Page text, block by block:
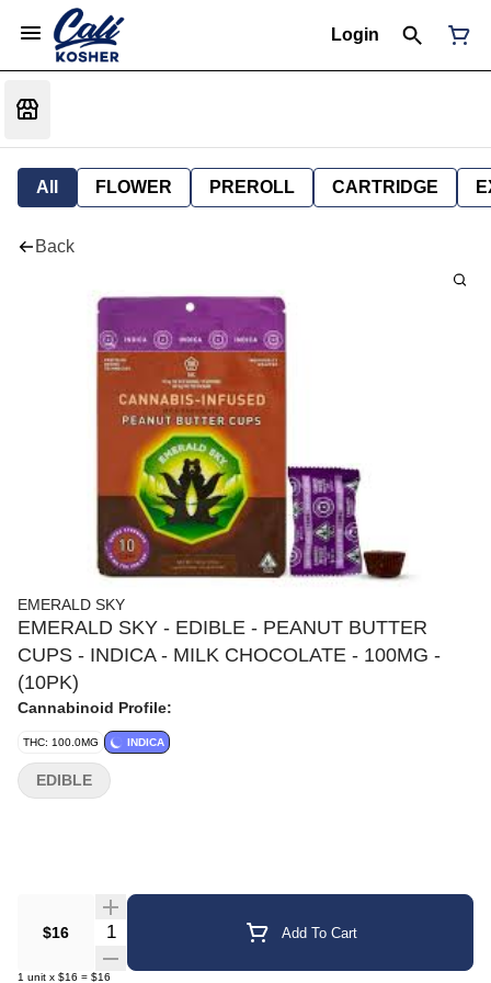
Login
All FLOWER PREROLL CARTRIDGE
Back
EMERALD SKY
EMERALD SKY - EDIBLE - PEANUT BUTTER
CUPS - INDICA - MILK CHOCOLATE - 100MG -
(10PK)
Cannabinoid Profile:
THC: 100.0MG INDICA
$16 Quantity Selector Add To Cart
1 unit x $16 = $16
EDIBLE